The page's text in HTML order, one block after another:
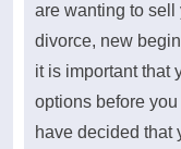
are wanting to sell
divorce, new
it is important that
options before
have decided that